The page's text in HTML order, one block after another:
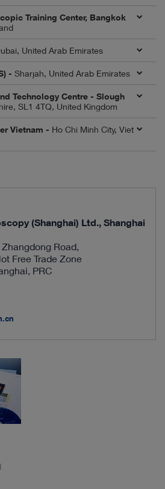
Training Center, Bangkok
United Arab Emirates
- Sharjah, United Arab Emirates
Technology Centre - Slough
SL1 4TQ, United Kingdom
Vietnam - Ho Chi Minh City, Viet
(Shanghai) Ltd., Shanghai
Road,
Free Trade Zone
PRC